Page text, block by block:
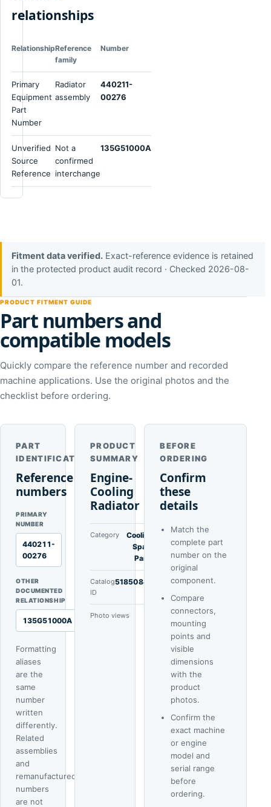
relationships
RelationshipReference
family
Number
Primary
Equipment
Part
Number
Radiator
assembly
440211-
00276
Unverified
Source
Reference
Not a
confirmed
interchange
135G51000A
Fitment data verified. Exact-reference evidence is retained
in the protected product audit record · Checked 2026-08-
01.
PRODUCT FITMENT GUIDE
Part numbers and
compatible models
Quickly compare the reference number and recorded
machine applications. Use the original photos and the
checklist before ordering.
PART
IDENTIFICATION
Reference
numbers
PRIMARY
NUMBER
440211-
00276
OTHER
DOCUMENTED
RELATIONSHIP
135G51000A
Formatting
aliases
are the
same
number
written
differently.
Related
assemblies
and
remanufactured
numbers
are not
PRODUCT
SUMMARY
Engine-
Cooling
Radiator
Category
Cooling
Spare
Parts
Catalog
ID
51850840
Photo views
BEFORE
ORDERING
Confirm
these
details
Match the
complete part
number on the
original
component.
Compare
connectors,
mounting
points and
visible
dimensions
with the
product
photos.
Confirm the
exact machine
or engine
model and
serial range
before
ordering.